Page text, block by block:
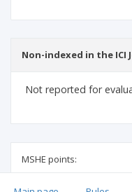
Non-indexed in the ICI
Not reported for
MSHE points: